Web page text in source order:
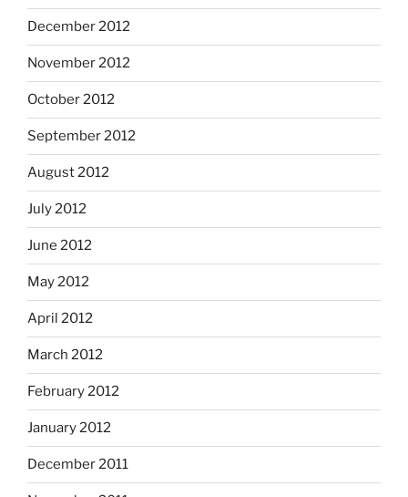
December 2012
November 2012
October 2012
September 2012
August 2012
July 2012
June 2012
May 2012
April 2012
March 2012
February 2012
January 2012
December 2011